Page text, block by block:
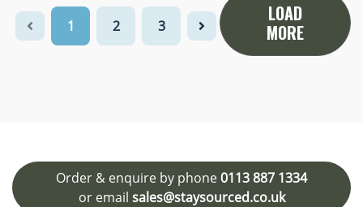
1 2 3
LOAD
MORE
Order & enquire by phone0113 887 1334
or email sales@staysourced.co.uk